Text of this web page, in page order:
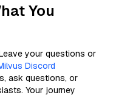
You
your questions or
Discord
ask questions, or
Your journey